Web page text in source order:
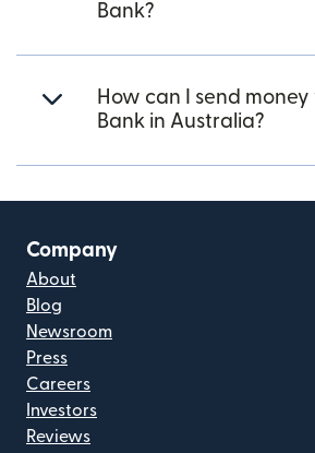
Bank?
How can I send
Bank in Australia?
Company
About
Blog
Newsroom
Press
Careers
Investors
Reviews